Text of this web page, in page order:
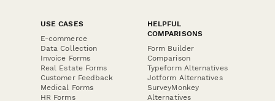
USE CASES
E-commerce
Data Collection
Invoice Forms
Real Estate Forms
Customer Feedback
Medical Forms
HR Forms
HELPFUL
COMPARISONS
Form Builder
Comparison
Typeform Alternatives
Jotform Alternatives
SurveyMonkey
Alternatives